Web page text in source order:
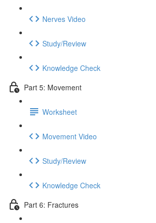
Nerves Video
Study/Review
Knowledge Check
Part 5: Movement
Worksheet
Movement Video
Study/Review
Knowledge Check
Part 6: Fractures